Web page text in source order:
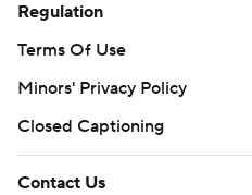
Regulation
Terms Of Use
Minors' Privacy Policy
Closed Captioning
Contact Us